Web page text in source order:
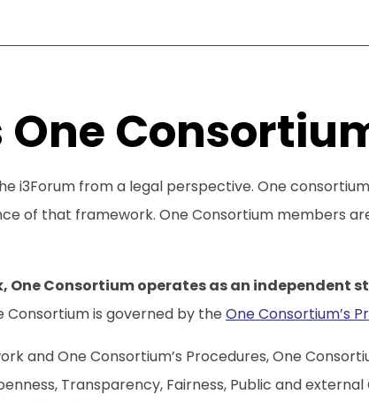
One
i3Forum from a legal perspective. One
of that framework. One Consortium members
Consortium operates as an independent
Consortium is governed by the One Consortium’s
and One Consortium’s Procedures, One
Transparency, Fairness, Public and